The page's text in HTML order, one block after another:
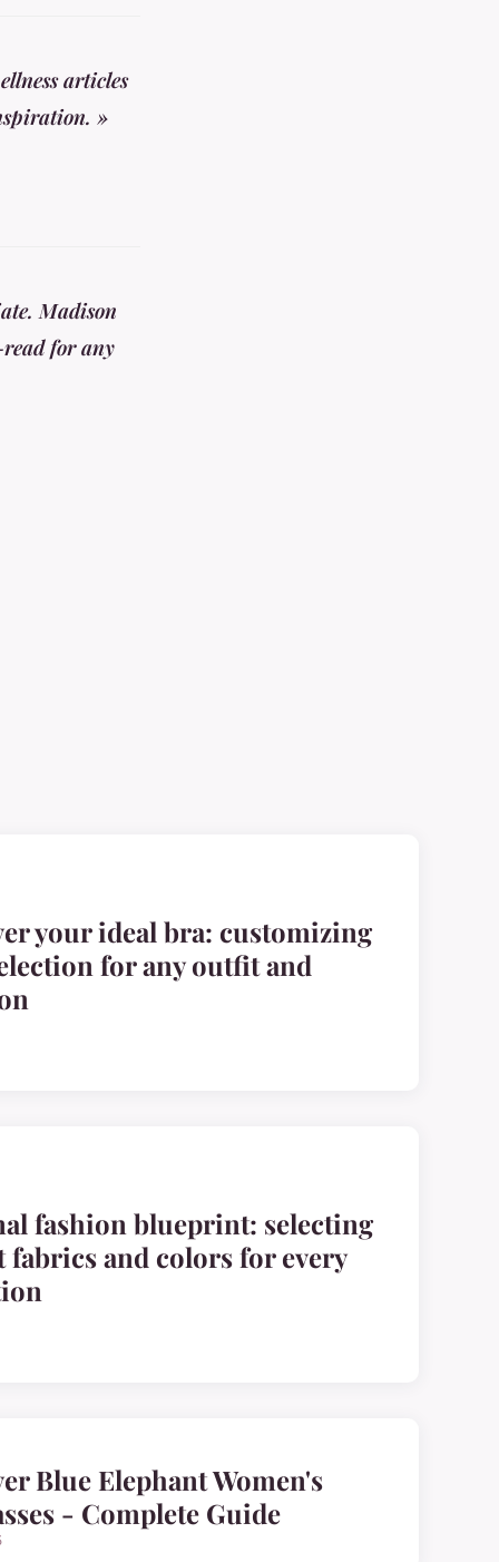
articles
»
Madison
for any
your ideal bra: customizing
for any outfit and
fashion blueprint: selecting
fabrics and colors for every
Blue Elephant Women's
- Complete Guide